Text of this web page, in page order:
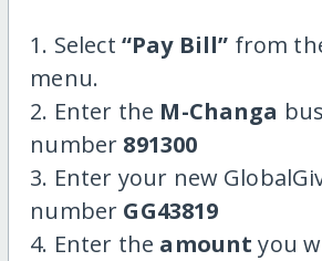
1. Select “Pay Bill” from
menu.
2. Enter the M-Changa
number 891300
3. Enter your new
number GG43819
4. Enter the amount you